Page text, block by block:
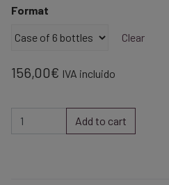
156,00€
Format
Clear
156,00€ IVA incluido
Red
wine
Add to cart